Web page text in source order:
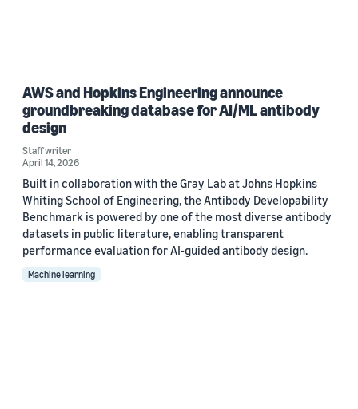
AWS and Hopkins Engineering announce
groundbreaking database for AI/ML antibody
design
Staff writer
April 14, 2026
Built in collaboration with the Gray Lab at Johns Hopkins
Whiting School of Engineering, the Antibody Developability
Benchmark is powered by one of the most diverse antibody
datasets in public literature, enabling transparent
performance evaluation for AI-guided antibody design.
Machine learning